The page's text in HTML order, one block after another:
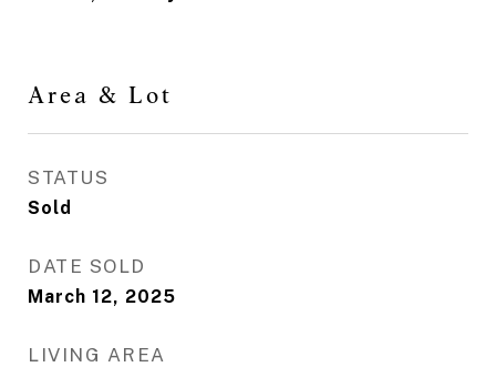
Area & Lot
STATUS
Sold
DATE SOLD
March 12, 2025
LIVING AREA